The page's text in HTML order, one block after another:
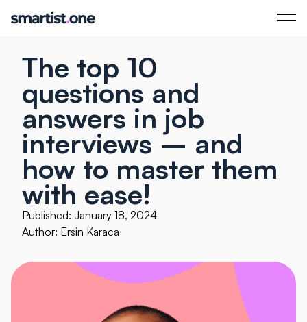
The top 10
questions and
answers in job
interviews – and
how to master them
with ease!
Published: January 18, 2024
Author: Ersin Karaca